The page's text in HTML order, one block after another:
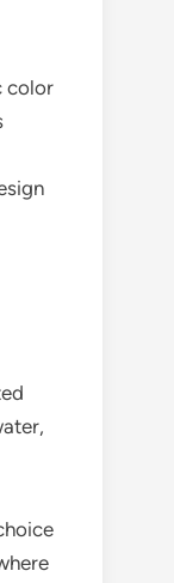
color